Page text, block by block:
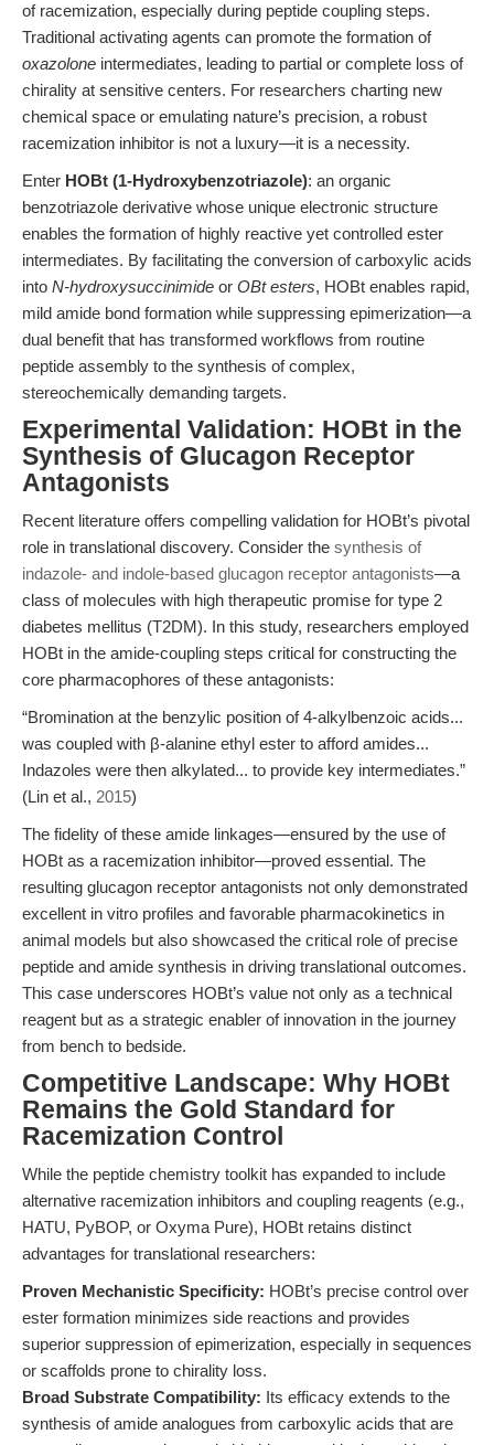
of racemization, especially during peptide coupling steps.
Traditional activating agents can promote the formation of
oxazolone intermediates, leading to partial or complete loss of
chirality at sensitive centers. For researchers charting new
chemical space or emulating nature’s precision, a robust
racemization inhibitor is not a luxury—it is a necessity.
Enter HOBt (1-Hydroxybenzotriazole): an organic
benzotriazole derivative whose unique electronic structure
enables the formation of highly reactive yet controlled ester
intermediates. By facilitating the conversion of carboxylic acids
into N-hydroxysuccinimide or OBt esters, HOBt enables rapid,
mild amide bond formation while suppressing epimerization—a
dual benefit that has transformed workflows from routine
peptide assembly to the synthesis of complex,
stereochemically demanding targets.
Experimental Validation: HOBt in the
Synthesis of Glucagon Receptor
Antagonists
Recent literature offers compelling validation for HOBt’s pivotal
role in translational discovery. Consider the synthesis of
indazole- and indole-based glucagon receptor antagonists—a
class of molecules with high therapeutic promise for type 2
diabetes mellitus (T2DM). In this study, researchers employed
HOBt in the amide-coupling steps critical for constructing the
core pharmacophores of these antagonists:
“Bromination at the benzylic position of 4-alkylbenzoic acids...
was coupled with β-alanine ethyl ester to afford amides...
Indazoles were then alkylated... to provide key intermediates.”
(Lin et al., 2015)
The fidelity of these amide linkages—ensured by the use of
HOBt as a racemization inhibitor—proved essential. The
resulting glucagon receptor antagonists not only demonstrated
excellent in vitro profiles and favorable pharmacokinetics in
animal models but also showcased the critical role of precise
peptide and amide synthesis in driving translational outcomes.
This case underscores HOBt’s value not only as a technical
reagent but as a strategic enabler of innovation in the journey
from bench to bedside.
Competitive Landscape: Why HOBt
Remains the Gold Standard for
Racemization Control
While the peptide chemistry toolkit has expanded to include
alternative racemization inhibitors and coupling reagents (e.g.,
HATU, PyBOP, or Oxyma Pure), HOBt retains distinct
advantages for translational researchers:
Proven Mechanistic Specificity: HOBt’s precise control over
ester formation minimizes side reactions and provides
superior suppression of epimerization, especially in sequences
or scaffolds prone to chirality loss.
Broad Substrate Compatibility: Its efficacy extends to the
synthesis of amide analogues from carboxylic acids that are